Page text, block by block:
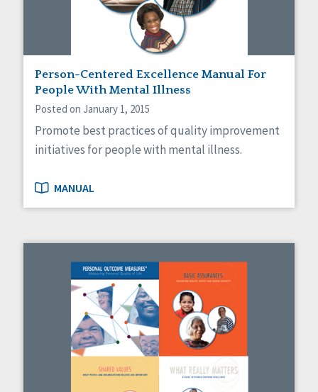
Person-Centered Excellence Manual For
People With Mental Illness
Posted on January 1, 2015
Promote best practices of quality improvement
initiatives for people with mental illness.
MANUAL